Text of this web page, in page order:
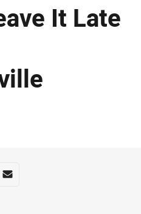
It Late
app
Reddit
Share via Email